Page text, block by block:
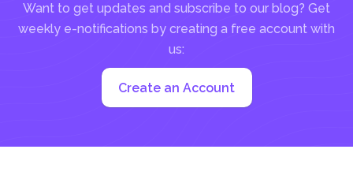
Want to get updates and subscribe to our blog? Get
weekly e-notifications by creating a free account with
us:
Create an Account